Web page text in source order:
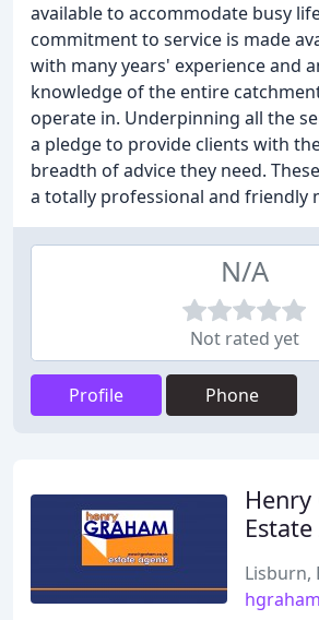
available to accommodate busy
commitment to service is made
with many years' experience and
knowledge of the entire
operate in. Underpinning all the
a pledge to provide clients with
breadth of advice they need.
a totally professional and friendly
N/A
Not rated yet
Profile Phone
Henry
Lisburn,